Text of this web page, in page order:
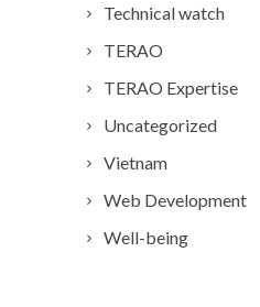
Technical watch
TERAO
TERAO Expertise
Uncategorized
Vietnam
Web Development
Well-being